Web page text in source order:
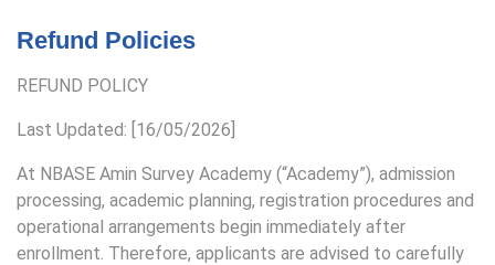
Refund Policies
REFUND POLICY
Last Updated: [16/05/2026]
At NBASE Amin Survey Academy (“Academy”), admission
processing, academic planning, registration procedures and
operational arrangements begin immediately after
enrollment. Therefore, applicants are advised to carefully